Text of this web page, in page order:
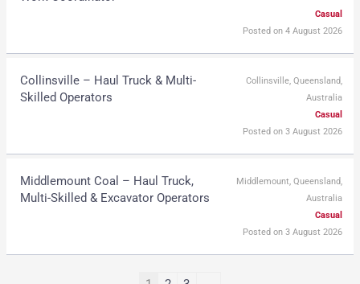
Casual
Posted on 4 August 2026
Collinsville – Haul Truck & Multi-
Skilled Operators
Collinsville, Queensland,
Australia
Casual
Posted on 3 August 2026
Middlemount Coal – Haul Truck,
Multi-Skilled & Excavator Operators
Middlemount, Queensland,
Australia
Casual
Posted on 3 August 2026